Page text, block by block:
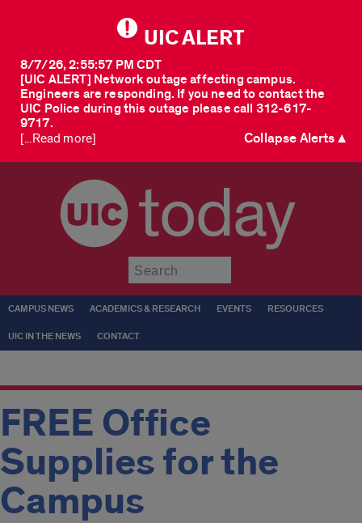
UIC ALERT
[UIC ALERT] Network outage affecting campus.
Engineers are responding. If you need to contact the
UIC Police during this outage please call 312-617-
9717.
8/7/26, 2:55:57 PM CDT
[...Read more] Collapse Alerts ▲
today
CAMPUS NEWS ACADEMICS & RESEARCH EVENTS RESOURCES
UIC IN THE NEWS CONTACT
FREE Office
Supplies for the
Campus